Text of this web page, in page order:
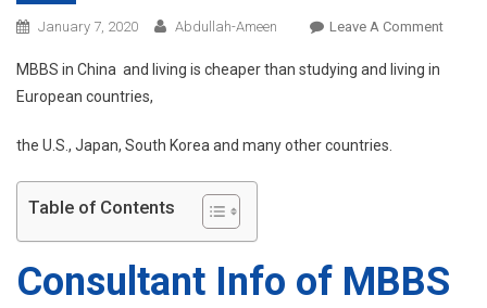
January 7, 2020 Abdullah-Ameen Leave A CommentOn
MBBS in China and living is cheaper than studying and living in
European countries,
the U.S., Japan, South Korea and many other countries.
Table of Contents
Consultant Info of MBBS